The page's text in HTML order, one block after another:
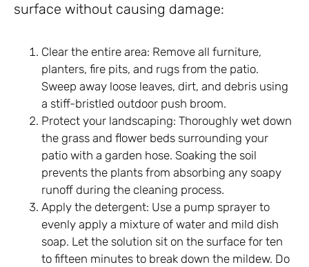
surface without causing damage:
Clear the entire area: Remove all furniture,
planters, fire pits, and rugs from the patio.
Sweep away loose leaves, dirt, and debris using
a stiff-bristled outdoor push broom.
Protect your landscaping: Thoroughly wet down
the grass and flower beds surrounding your
patio with a garden hose. Soaking the soil
prevents the plants from absorbing any soapy
runoff during the cleaning process.
Apply the detergent: Use a pump sprayer to
evenly apply a mixture of water and mild dish
soap. Let the solution sit on the surface for ten
to fifteen minutes to break down the mildew. Do